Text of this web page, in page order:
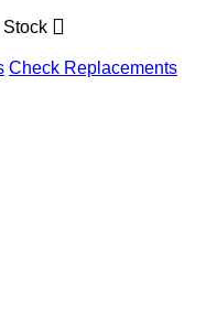
Stock
Check Replacements